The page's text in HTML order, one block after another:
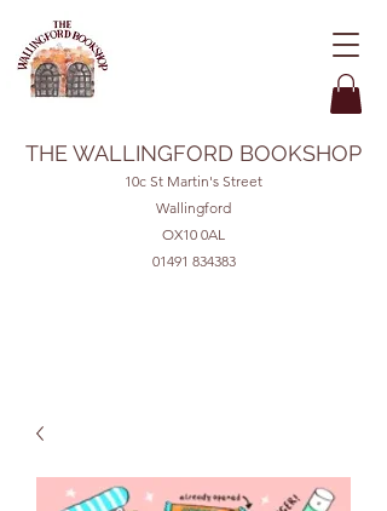
THE WALLINGFORD BOOKSHOP
10c St Martin's Street
Wallingford
OX10 0AL
01491 834383